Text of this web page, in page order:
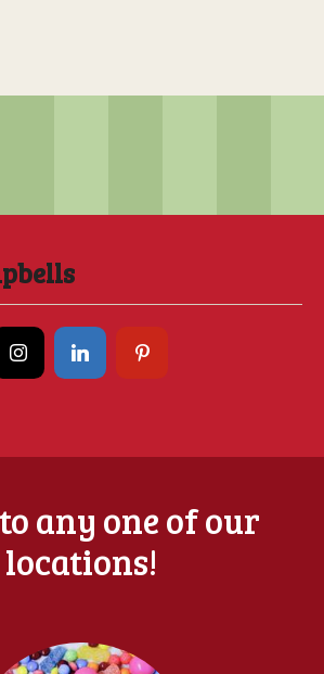
any one of our
locations!